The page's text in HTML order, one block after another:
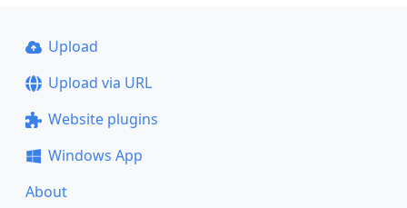
Upload
Upload via URL
Website plugins
Windows App
About